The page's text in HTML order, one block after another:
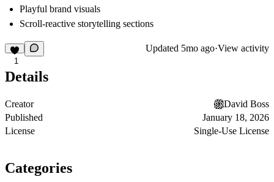
Playful brand visuals
Scroll-reactive storytelling sections
1
Updated 5mo ago·View activity
Details
Creator
David Boss
Published
January 18, 2026
License
Single-Use License
Categories